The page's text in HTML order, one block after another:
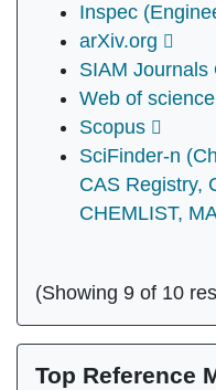
Inspec
arXiv.org
SIAM Journals
Web of
Scopus
SciFinder-n
CAS Registry,
CHEMLIST,
(Showing 9 of 10
Top Reference